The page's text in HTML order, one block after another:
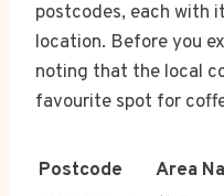
postcodes, each with
location. Before you
noting that the local
favourite spot for
Postcode Area